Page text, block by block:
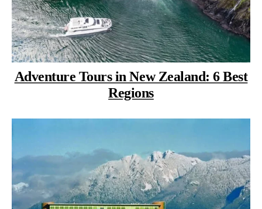
Adventure Tours in New Zealand: 6 Best
Regions